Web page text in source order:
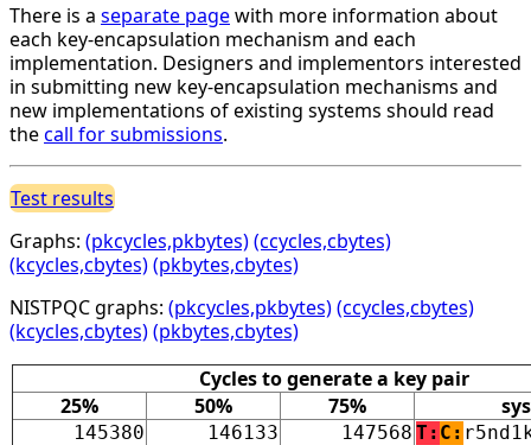
There is a separate pagewith more information about
each key-encapsulation mechanism and each
implementation. Designers and implementors interested
in submitting new key-encapsulation mechanisms and
new implementations of existing systems should read
thecall for submissions.
Test results
Graphs: (pkcycles,pkbytes)(ccycles,cbytes)
(kcycles,cbytes)(pkbytes,cbytes)
NISTPQC graphs: (pkcycles,pkbytes)(ccycles,cbytes)
(kcycles,cbytes)(pkbytes,cbytes)
Cycles to generate a key pair
25%
50% 75%
145380 146133 147568 T: C: